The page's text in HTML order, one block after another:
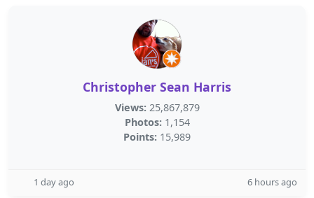
Christopher Sean Harris
Views: 25,867,879
Photos: 1,154
Points: 15,989
1 day ago 6 hours ago